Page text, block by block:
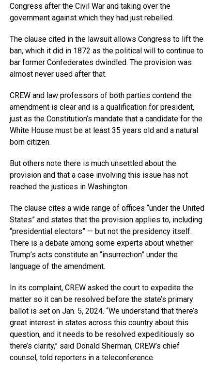
Congress after the Civil War and taking over the
government against which they had just rebelled.
The clause cited in the lawsuit allows Congress to lift the
ban, which it did in 1872 as the political will to continue to
bar former Confederates dwindled. The provision was
almost never used after that.
CREW and law professors of both parties contend the
amendment is clear and is a qualification for president,
just as the Constitution’s mandate that a candidate for the
White House must be at least 35 years old and a natural
born citizen.
But others note there is much unsettled about the
provision and that a case involving this issue has not
reached the justices in Washington.
The clause cites a wide range of offices “under the United
States” and states that the provision applies to, including
“presidential electors” — but not the presidency itself.
There is a debate among some experts about whether
Trump’s acts constitute an “insurrection” under the
language of the amendment.
In its complaint, CREW asked the court to expedite the
matter so it can be resolved before the state’s primary
ballot is set on Jan. 5, 2024. “We understand that there’s
great interest in states across this country about this
question, and it needs to be resolved expeditiously so
there’s clarity,” said Donald Sherman, CREW’s chief
counsel, told reporters in a teleconference.